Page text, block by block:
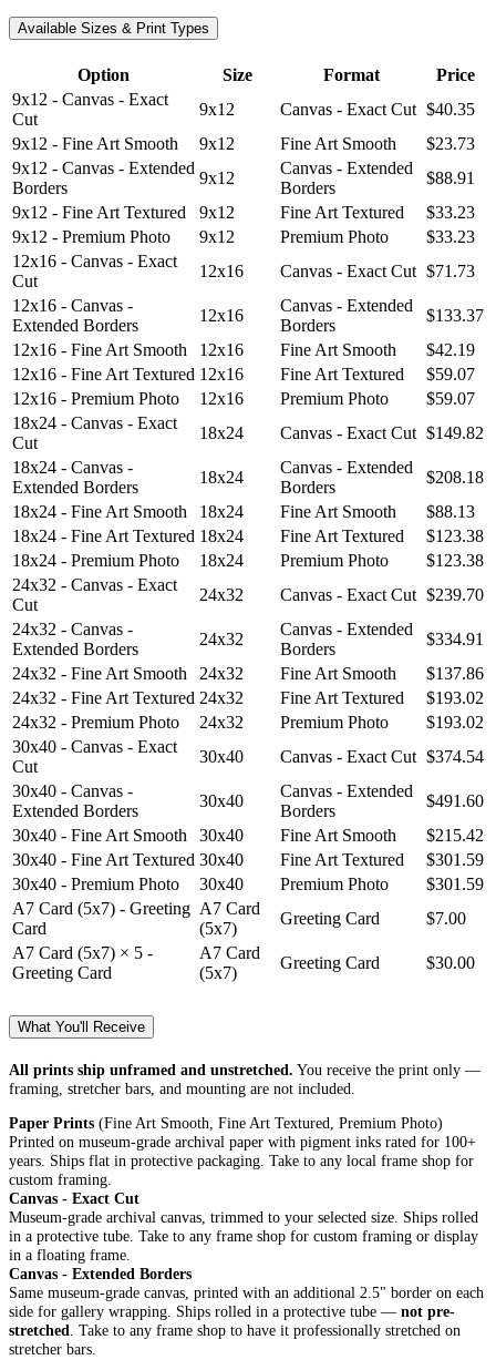
Available Sizes & Print Types
Option Size Format
Price
9x12 - Canvas - Exact
Cut
9x12 Canvas - Exact Cut $40.35
9x12 - Fine Art Smooth
9x12 Fine Art Smooth
$23.73
9x12 - Canvas - Extended
Borders
9x12
Canvas - Extended
Borders
$88.91
9x12 - Fine Art Textured
9x12 Fine Art Textured
$33.23
9x12 - Premium Photo
9x12 Premium Photo
$33.23
12x16 - Canvas - Exact
Cut
12x16 Canvas - Exact Cut $71.73
12x16 - Canvas -
Extended Borders
12x16
Canvas - Extended
Borders
$133.37
12x16 - Fine Art Smooth
12x16 Fine Art Smooth
$42.19
12x16 - Fine Art Textured 12x16 Fine Art Textured
$59.07
12x16 - Premium Photo
12x16 Premium Photo
$59.07
18x24 - Canvas - Exact
Cut
18x24 Canvas - Exact Cut $149.82
18x24 - Canvas -
Extended Borders
18x24
Canvas - Extended
Borders
$208.18
18x24 - Fine Art Smooth
18x24 Fine Art Smooth
$88.13
18x24 - Fine Art Textured 18x24 Fine Art Textured
$123.38
18x24 - Premium Photo
18x24 Premium Photo
$123.38
24x32 - Canvas - Exact
Cut
24x32 Canvas - Exact Cut $239.70
24x32 - Canvas -
Extended Borders
24x32
Canvas - Extended
Borders
$334.91
24x32 - Fine Art Smooth
24x32 Fine Art Smooth
$137.86
24x32 - Fine Art Textured 24x32 Fine Art Textured
$193.02
24x32 - Premium Photo
24x32 Premium Photo
$193.02
30x40 - Canvas - Exact
Cut
30x40 Canvas - Exact Cut $374.54
30x40 - Canvas -
Extended Borders
30x40
Canvas - Extended
Borders
$491.60
30x40 - Fine Art Smooth
30x40 Fine Art Smooth
$215.42
30x40 - Fine Art Textured 30x40 Fine Art Textured
$301.59
30x40 - Premium Photo
30x40 Premium Photo
$301.59
A7 Card (5x7) - Greeting
Card
A7 Card
(5x7)
Greeting Card
$7.00
A7 Card (5x7) × 5 -
Greeting Card
A7 Card
(5x7)
Greeting Card $30.00
What You'll Receive
All prints ship unframed and unstretched. You receive the print only —
framing, stretcher bars, and mounting are not included.
Paper Prints (Fine Art Smooth, Fine Art Textured, Premium Photo)
Printed on museum-grade archival paper with pigment inks rated for 100+
years. Ships flat in protective packaging. Take to any local frame shop for
custom framing.
Canvas - Exact Cut
Museum-grade archival canvas, trimmed to your selected size. Ships rolled
in a protective tube. Take to any frame shop for custom framing or display
in a floating frame.
Canvas - Extended Borders
Same museum-grade canvas, printed with an additional 2.5" border on each
side for gallery wrapping. Ships rolled in a protective tube — not pre-
stretched. Take to any frame shop to have it professionally stretched on
stretcher bars.